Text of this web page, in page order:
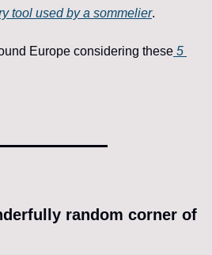
tool used by a sommelier.
Europe considering these 5
random corner of